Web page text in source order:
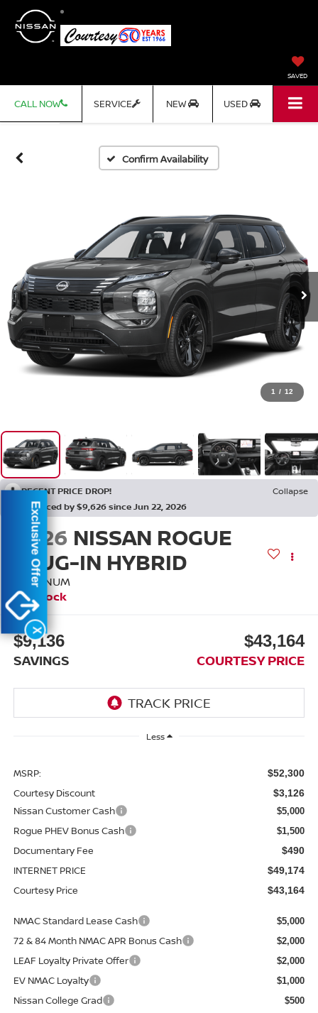
SAVED
CALL NOW SERVICE NEW USED
Confirm Availability
1 / 12
RECENT PRICE DROP!
Collapse
Reduced by $9,626 since Jun 22, 2026
2026 NISSAN ROGUE
PLUG-IN HYBRID
PLATINUM
In Stock
$9,136
SAVINGS
$43,164
COURTESY PRICE
Less
MSRP: $52,300
Courtesy Discount $3,126
Nissan Customer Cash $5,000
Rogue PHEV Bonus Cash $1,500
Documentary Fee $490
INTERNET PRICE $49,174
Courtesy Price $43,164
NMAC Standard Lease Cash $5,000
72 & 84 Month NMAC APR Bonus Cash $2,000
LEAF Loyalty Private Offer $2,000
EV NMAC Loyalty $1,000
Nissan College Grad $500
X
Exclusive Offer